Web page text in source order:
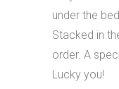
under the
Stacked in
order. A
Lucky you!